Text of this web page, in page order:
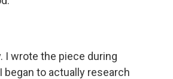
I wrote the piece during
began to actually research